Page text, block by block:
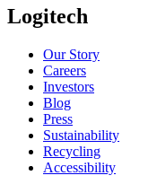
Logitech
Our Story
Careers
Investors
Blog
Press
Sustainability
Recycling
Accessibility